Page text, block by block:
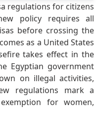
regulations for citizens
policy requires all
before crossing the
as a United States
takes effect in the
Egyptian government
on illegal activities,
regulations mark a
for women,